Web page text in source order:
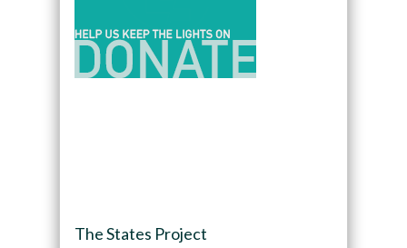
The States Project